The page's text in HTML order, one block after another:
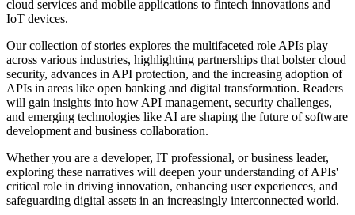
cloud services and mobile applications to fintech innovations and
IoT devices.
Our collection of stories explores the multifaceted role APIs play
across various industries, highlighting partnerships that bolster cloud
security, advances in API protection, and the increasing adoption of
APIs in areas like open banking and digital transformation. Readers
will gain insights into how API management, security challenges,
and emerging technologies like AI are shaping the future of software
development and business collaboration.
Whether you are a developer, IT professional, or business leader,
exploring these narratives will deepen your understanding of APIs'
critical role in driving innovation, enhancing user experiences, and
safeguarding digital assets in an increasingly interconnected world.